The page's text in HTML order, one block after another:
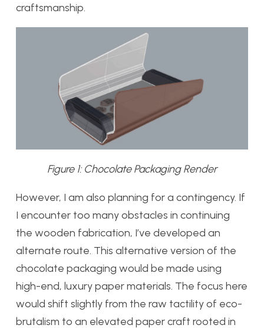
craftsmanship.
Figure 1: Chocolate Packaging Render
However, I am also planning for a contingency. If
I encounter too many obstacles in continuing
the wooden fabrication, I’ve developed an
alternate route. This alternative version of the
chocolate packaging would be made using
high-end, luxury paper materials. The focus here
would shift slightly from the raw tactility of eco-
brutalism to an elevated paper craft rooted in